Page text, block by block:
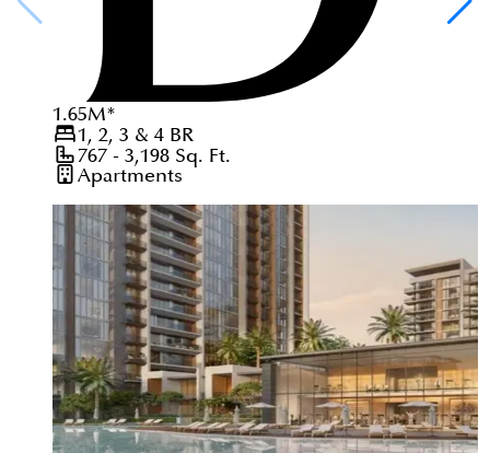
1.65M*
1, 2, 3 & 4BR
767 - 3,198Sq. Ft.
Apartments